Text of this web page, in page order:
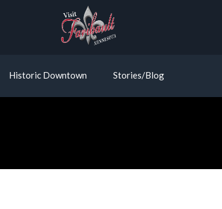
Historic Downtown Stories/Blog